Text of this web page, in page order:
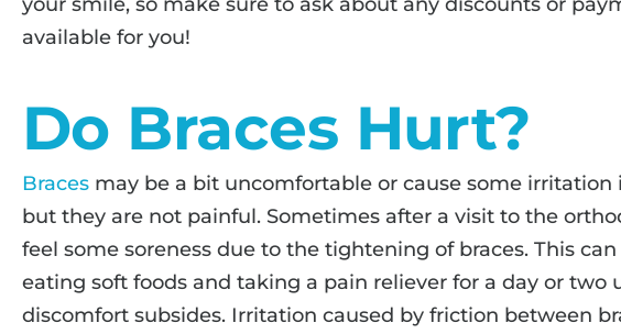
available for you!
Do Braces Hurt?
Braces may be a bit uncomfortable or cause some irritation
but they are not painful. Sometimes after a visit to the
feel some soreness due to the tightening of braces. This
eating soft foods and taking a pain reliever for a day or two
discomfort subsides. Irritation caused by friction between